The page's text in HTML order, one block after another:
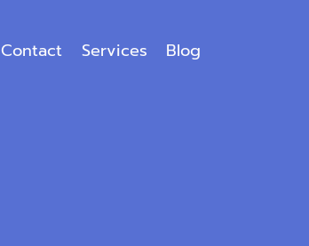
Contact Services Blog